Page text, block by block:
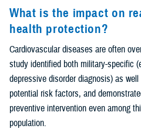
What is the impact on
health protection?
Cardiovascular diseases are often
study identified both military-specific
depressive disorder diagnosis) as
potential risk factors, and
preventive intervention even among
population.